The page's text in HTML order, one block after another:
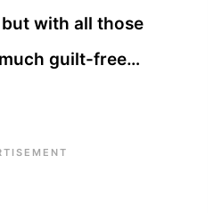
with all those
guilt-free…